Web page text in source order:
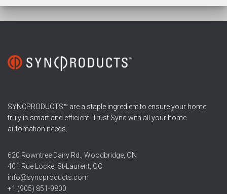
SYNCPRODUCTS™ are a staple ingredient to ensure your home
truly is smart and efficient. Trust Sync with all your home
automation needs.
620 Rowntree Dairy Rd., Woodbridge, ON
401 Rue Locke, St-Laurent, QC
info@syncproducts.com
+1 (905) 851-9800